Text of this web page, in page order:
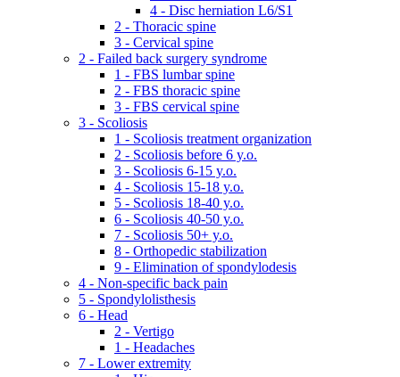
4 - Disc herniation L6/S1
2 - Thoracic spine
3 - Cervical spine
2 - Failed back surgery syndrome
1 - FBS lumbar spine
2 - FBS thoracic spine
3 - FBS cervical spine
3 - Scoliosis
1 - Scoliosis treatment organization
2 - Scoliosis before 6 y.o.
3 - Scoliosis 6-15 y.o.
4 - Scoliosis 15-18 y.o.
5 - Scoliosis 18-40 y.o.
6 - Scoliosis 40-50 y.o.
7 - Scoliosis 50+ y.o.
8 - Orthopedic stabilization
9 - Elimination of spondylodesis
4 - Non-specific back pain
5 - Spondylolisthesis
6 - Head
2 - Vertigo
1 - Headaches
7 - Lower extremity